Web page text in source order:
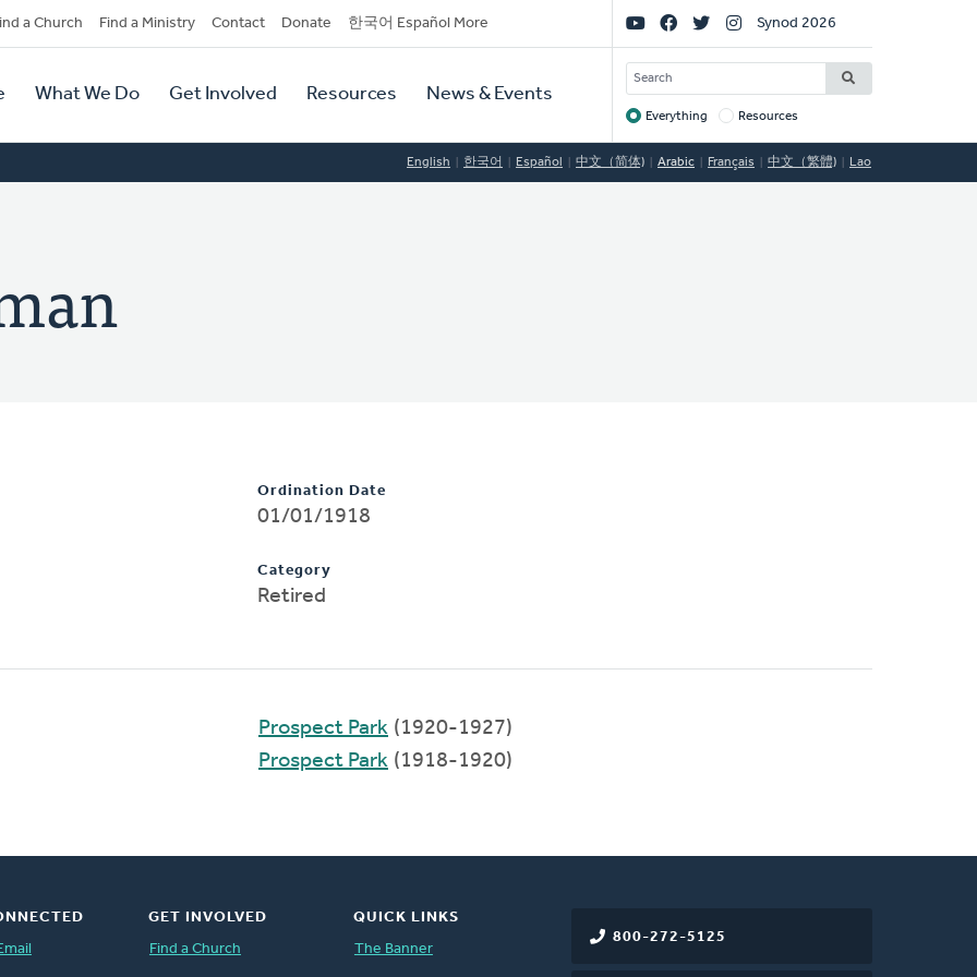
a Church Find a Ministry Contact Donate 한국어 Español More
What We Do Get Involved Resources News & Events
Social
Links
Synod 2026
SEARCH
Target
Everything Resources
English 한국어 Español 中文（简体) Arabic Français 中文（繁體) Lao
Ordination Date
01/01/1918
Category
Retired
Prospect Park (1920-1927)
Prospect Park (1918-1920)
800-272-5125
GET INVOLVED
Find a Church
QUICK LINKS
The Banner